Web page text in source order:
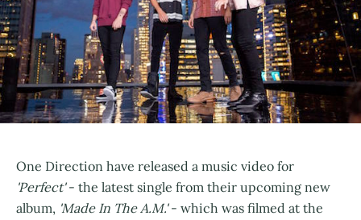
One Direction have released a music video for
'Perfect'- the latest single from their upcoming new
album, 'Made In The A.M.'- which was filmed at the